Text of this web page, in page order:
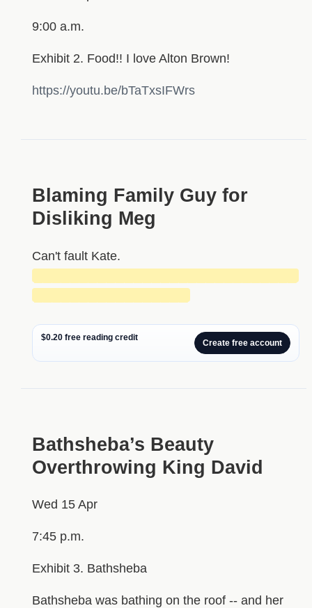
9:00 a.m.
Exhibit 2. Food!! I love Alton Brown!
https://youtu.be/bTaTxsIFWrs
Blaming Family Guy for
Disliking Meg
Can't fault Kate.
$0.20 free reading credit
Create free account
Bathsheba’s Beauty
Overthrowing King David
Wed 15 Apr
7:45 p.m.
Exhibit 3. Bathsheba
Bathsheba was bathing on the roof -- and her